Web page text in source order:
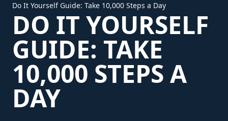
Do It Yourself Guide: Take 10,000 Steps a Day
DO IT YOURSELF
GUIDE: TAKE
10,000 STEPS A
DAY